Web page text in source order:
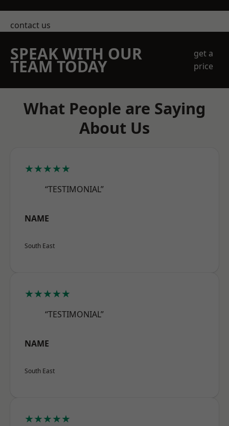
contact us
SPEAK WITH OUR
TEAM TODAY
get a
price
What People are Saying
About Us
★★★★★
“TESTIMONIAL”
NAME
South East
★★★★★
“TESTIMONIAL”
NAME
South East
★★★★★